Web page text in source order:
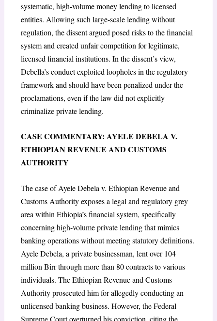
systematic, high-volume money lending to licensed
entities. Allowing such large-scale lending without
regulation, the dissent argued posed risks to the financial
system and created unfair competition for legitimate,
licensed financial institutions. In the dissent’s view,
Debella’s conduct exploited loopholes in the regulatory
framework and should have been penalized under the
proclamations, even if the law did not explicitly
criminalize private lending.
CASE COMMENTARY: AYELE DEBELA V.
ETHIOPIAN REVENUE AND CUSTOMS
AUTHORITY
The case of Ayele Debela v. Ethiopian Revenue and
Customs Authority exposes a legal and regulatory grey
area within Ethiopia’s financial system, specifically
concerning high-volume private lending that mimics
banking operations without meeting statutory definitions.
Ayele Debela, a private businessman, lent over 104
million Birr through more than 80 contracts to various
individuals. The Ethiopian Revenue and Customs
Authority prosecuted him for allegedly conducting an
unlicensed banking business. However, the Federal
Supreme Court overturned his conviction, citing the